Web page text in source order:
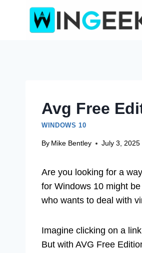
Avg Free
WINDOWS 10
By Mike Bentley July 3, 2025
Are you looking for a
for Windows 10 might
who wants to deal with
Imagine clicking on a
But with AVG Free